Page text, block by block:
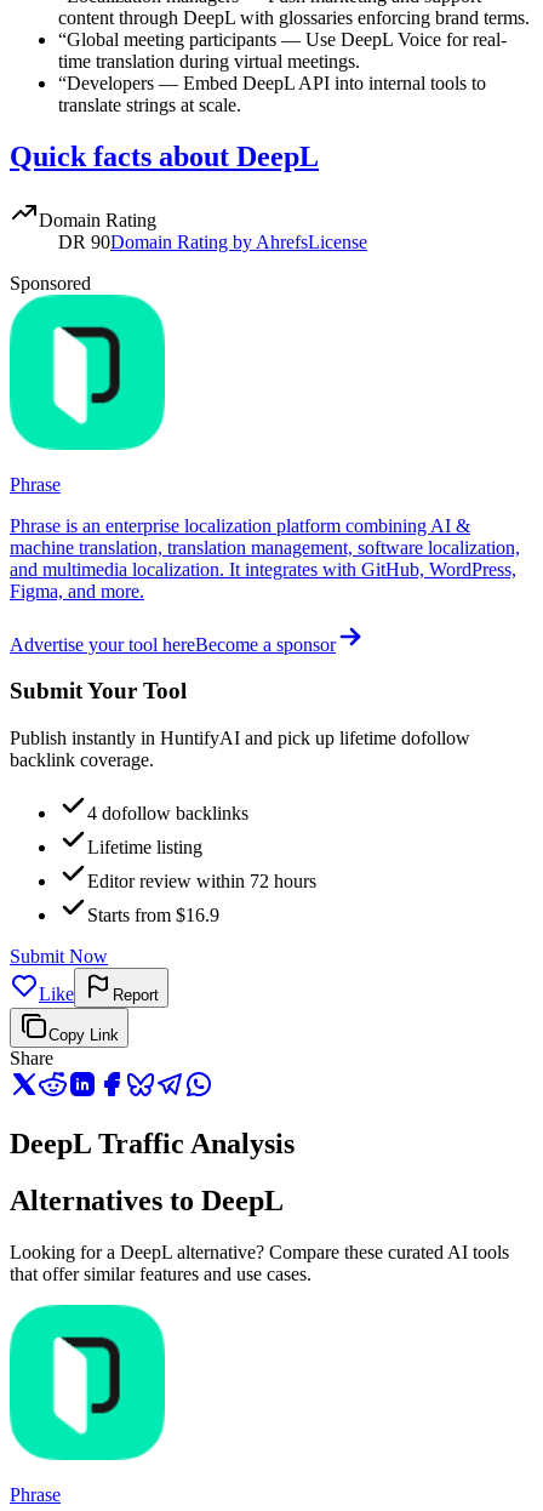
content through DeepL with glossaries enforcing brand terms.
“Global meeting participants — Use DeepL Voice for real-
time translation during virtual meetings.
“Developers — Embed DeepL API into internal tools to
translate strings at scale.
Quick facts about DeepL
Domain Rating
DR 90Domain Rating by AhrefsLicense
Sponsored
Phrase
Phrase is an enterprise localization platform combining AI &
machine translation, translation management, software localization,
and multimedia localization. It integrates with GitHub, WordPress,
Figma, and more.
Advertise your tool hereBecome a sponsor
Submit Your Tool
Publish instantly in HuntifyAI and pick up lifetime dofollow
backlink coverage.
4 dofollow backlinks
Lifetime listing
Editor review within 72 hours
Starts from $16.9
Submit Now
Like
Report
Copy Link
Share
DeepL Traffic Analysis
Alternatives to DeepL
Looking for a DeepL alternative? Compare these curated AI tools
that offer similar features and use cases.
Phrase